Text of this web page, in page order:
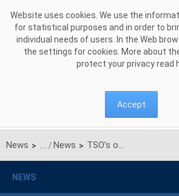
Website uses cookies. We use the
for statistical purposes and in order to
individual needs of users. In the Web
the settings for cookies. More about
protect your privacy read
Accept
News > News > TSO’s of Baltic Countries and Poland Signed the Grant Agreement for the Second Phase of Synchronisation
NEWS